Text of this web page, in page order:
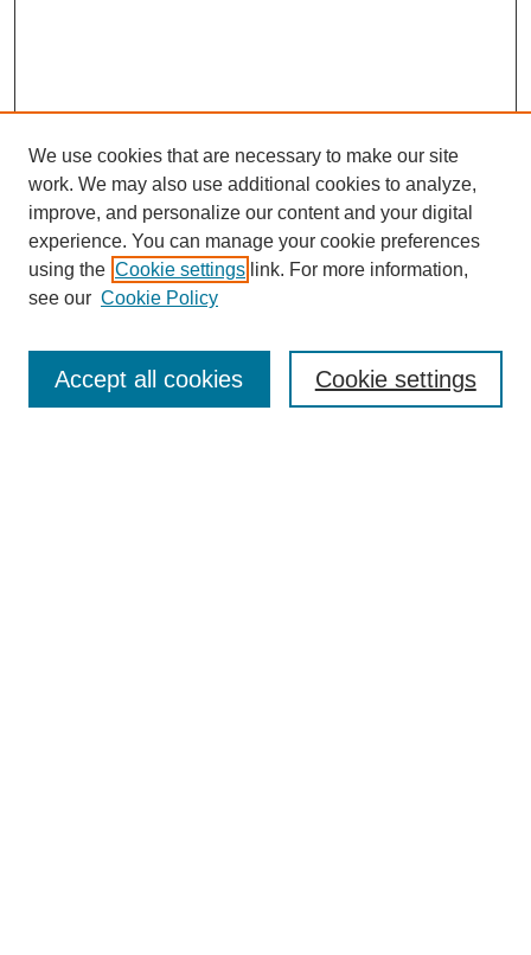
Enter search terms:
We use cookies that are necessary to make our site
work. We may also use additional cookies to analyze,
improve, and personalize our content and your digital
experience. You can manage your cookie preferences
using the Cookie settings link. For more information,
see our Cookie Policy
Cookie settings
Accept all cookies